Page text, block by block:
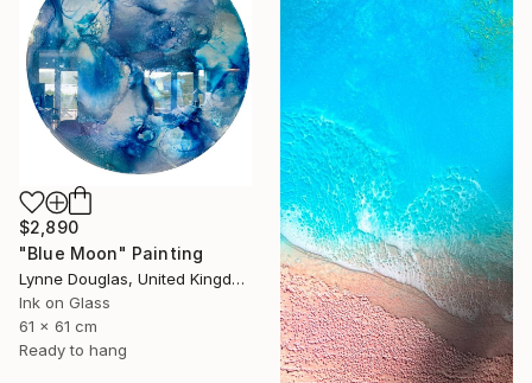
$2,890
"Blue Moon" Painting
Lynne Douglas, United Kingdom
Ink on Glass
61 x 61 cm
Ready to hang